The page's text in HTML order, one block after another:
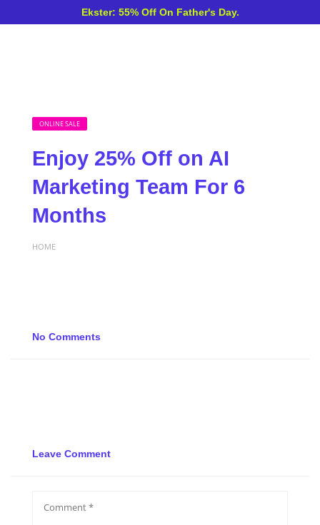
Ekster: 55% Off On Father's Day.
ONLINE SALE
Enjoy 25% Off on AI
Marketing Team For 6
Months
HOME
No Comments
Leave Comment